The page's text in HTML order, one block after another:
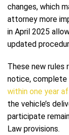
changes, which
attorney more
in April 2025
updated
These new rules
notice, complete
within one year
the vehicle’s
participate
Law provisions.